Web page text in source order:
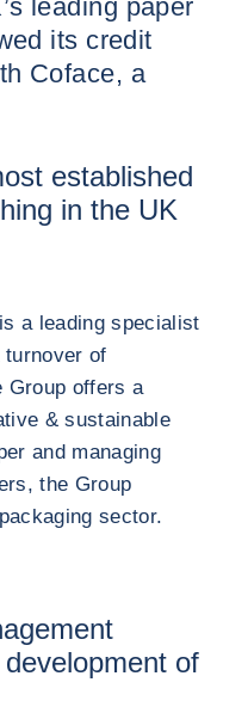
leading paper
its credit
Coface, a
established
in the UK
a leading specialist
turnover of
Group offers a
& sustainable
and managing
the Group
sector.
of